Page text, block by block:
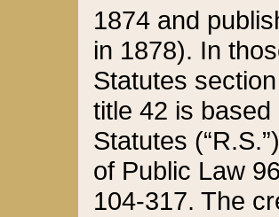
1874 and
in 1878). In
Statutes
title 42 is
Statutes
of Public Law
104-317. The